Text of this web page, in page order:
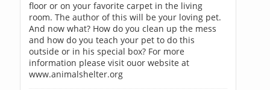
floor or on your favorite carpet in the living
room. The author of this will be your loving pet.
And now what? How do you clean up the mess
and how do you teach your pet to do this
outside or in his special box? For more
information please visit ouor website at
www.animalshelter.org